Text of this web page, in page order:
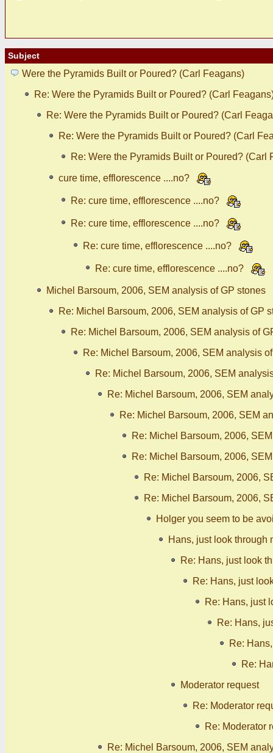
Subject
Were the Pyramids Built or Poured? (Carl Feagans)
Re: Were the Pyramids Built or Poured? (Carl
Re: Were the Pyramids Built or Poured? (Carl
Re: Were the Pyramids Built or Poured? (Carl
Re: Were the Pyramids Built or Poured? (Carl
cure time, efflorescence ....no?
Re: cure time, efflorescence ....no?
Re: cure time, efflorescence ....no?
Re: cure time, efflorescence ....no?
Re: cure time, efflorescence ....no?
Michel Barsoum, 2006, SEM analysis of GP stones
Re: Michel Barsoum, 2006, SEM analysis of GP
Re: Michel Barsoum, 2006, SEM analysis of
Re: Michel Barsoum, 2006, SEM analysis
Re: Michel Barsoum, 2006, SEM
Re: Michel Barsoum, 2006, SEM
Re: Michel Barsoum, 2006, SEM
Re: Michel Barsoum, 2006,
Re: Michel Barsoum, 2006,
Re: Michel Barsoum, 2006,
Re: Michel Barsoum, 2006,
Holger you seem to be
Hans, just look through
Re: Hans, just look
Re: Hans, just
Re: Hans, just
Re: Hans,
Re:
Re:
Moderator request
Re: Moderator
Re: Moderator
Re: Michel Barsoum, 2006, SEM